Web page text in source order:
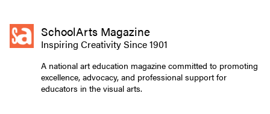
SchoolArts Magazine
Inspiring Creativity Since 1901
A national art education magazine committed to promoting
excellence, advocacy, and professional support for
educators in the visual arts.